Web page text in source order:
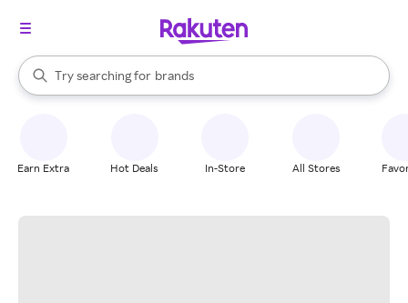
Search Rakuten
Try searching for
stores
brands
groceries
When autocomplete results are available, use the up and down
Earn Extra Hot Deals In-Store All Stores